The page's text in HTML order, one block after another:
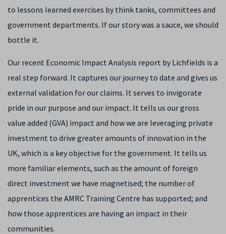
to lessons learned exercises by think tanks, committees and
government departments. If our story was a sauce, we should
bottle it.
Our recent Economic Impact Analysis report by Lichfields is a
real step forward. It captures our journey to date and gives us
external validation for our claims. It serves to invigorate
pride in our purpose and our impact. It tells us our gross
value added (GVA) impact and how we are leveraging private
investment to drive greater amounts of innovation in the
UK, which is a key objective for the government. It tells us
more familiar elements, such as the amount of foreign
direct investment we have magnetised; the number of
apprentices the AMRC Training Centre has supported; and
how those apprentices are having an impact in their
communities.